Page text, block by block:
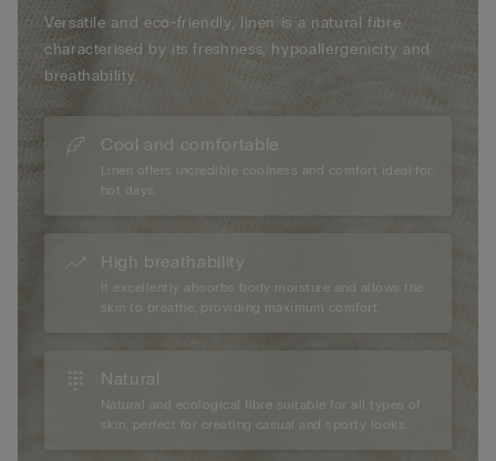
Versatile and eco-friendly, linen is a natural fibre
characterised by its freshness, hypoallergenicity and
breathability.
Cool and comfortable
Linen offers incredible coolness and comfort ideal for
hot days.
High breathability
It excellently absorbs body moisture and allows the
skin to breathe, providing maximum comfort.
Natural
Natural and ecological fibre suitable for all types of
skin, perfect for creating casual and sporty looks.